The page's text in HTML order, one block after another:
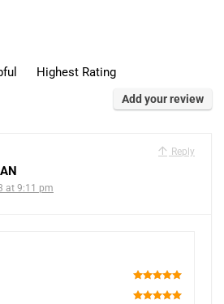
Highest Rating
Add your review
Reply
at 9:11 pm
100